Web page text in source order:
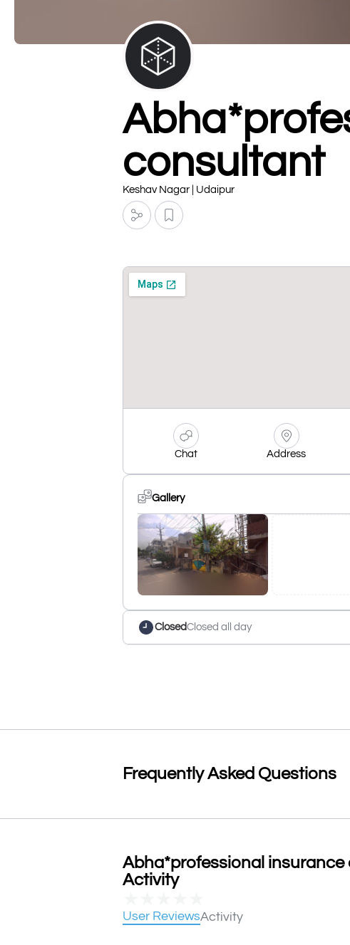
consultant
Keshav Nagar | Udaipur
Chat Address
Gallery
ClosedClosed all day
Frequently Asked Questions
Abha*professional insurance
Activity
User ReviewsActivity